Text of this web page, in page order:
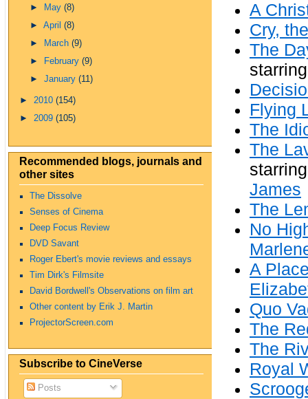
► May(8)
►April(8)
►
March(9)
►
February(9)
►January(11)
► 2010 (154)
► 2009 (105)
Recommended blogs, journals and
other sites
The Dissolve
Senses of Cinema
Deep Focus Review
DVD Savant
Roger Ebert's movie reviews and essays
Tim Dirk's Filmsite
David Bordwell's Observations on film art
Other content by Erik J. Martin
ProjectorScreen.com
Subscribe to CineVerse
Posts
A
Cry,
The
Flying
The
The
James
The
No
A
Quo
The
The
Royal